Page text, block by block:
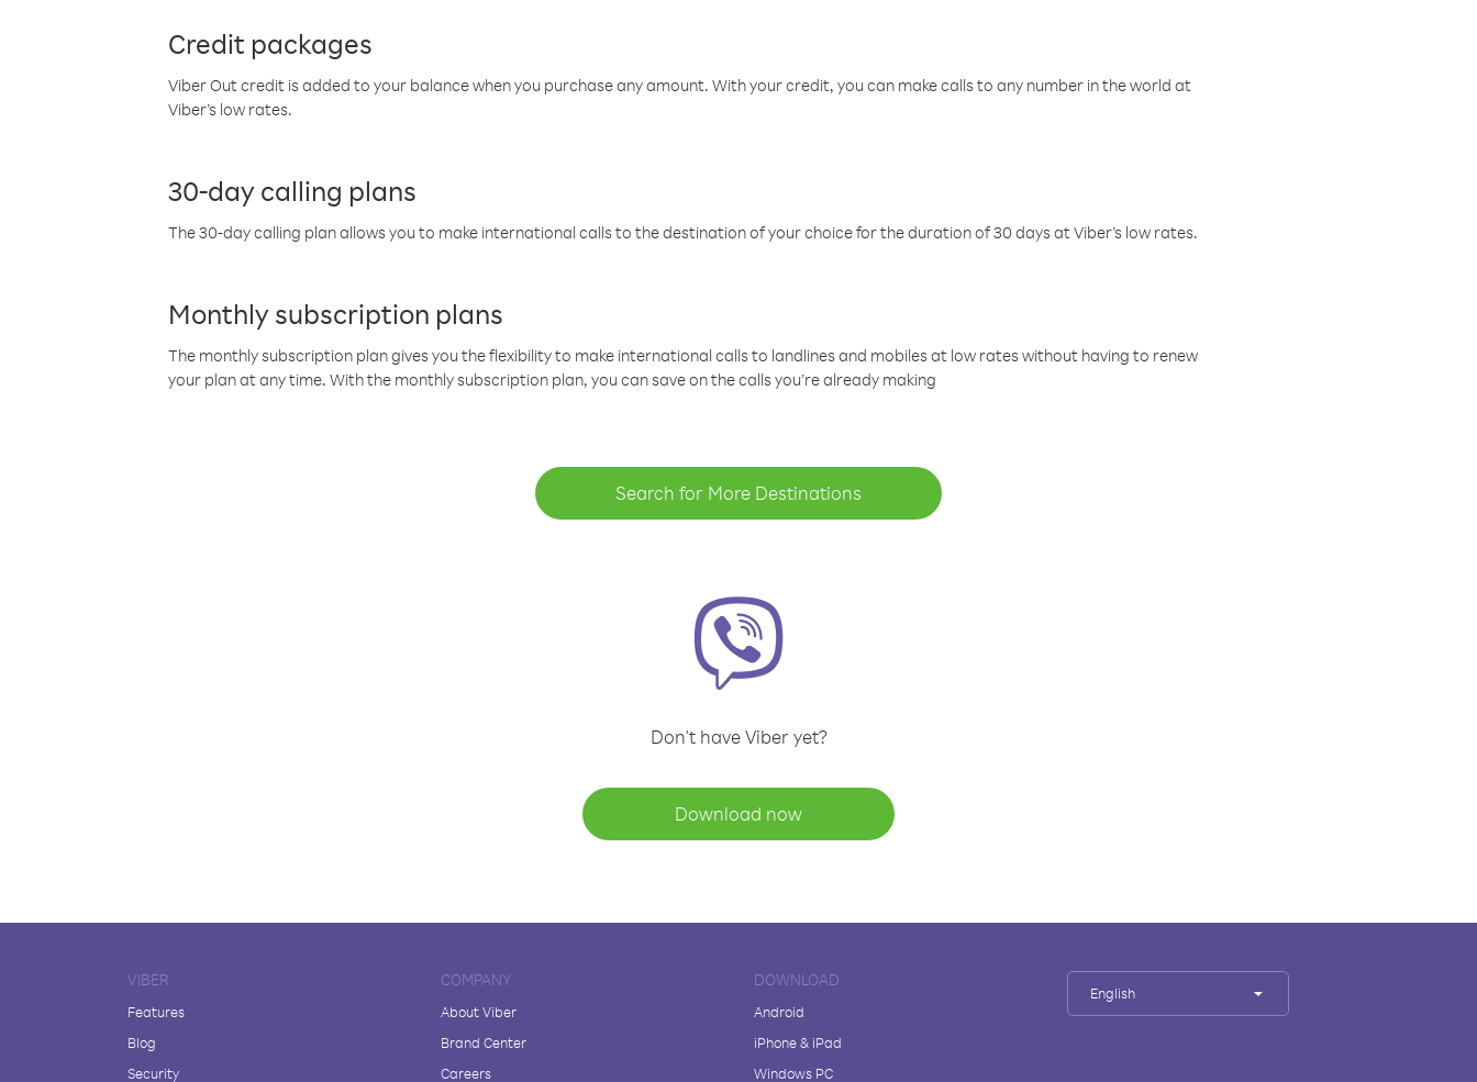
Credit packages
Viber Out credit is added to your balance when you purchase any amount. With your credit, you can make calls to any number in the world at
Viber’s low rates.
30-day calling plans
The 30-day calling plan allows you to make international calls to the destination of your choice for the duration of 30 days at Viber’s low rates.
Monthly subscription plans
The monthly subscription plan gives you the flexibility to make international calls to landlines and mobiles at low rates without having to renew
your plan at any time. With the monthly subscription plan, you can save on the calls you’re already making
Search for More Destinations
Don't have Viber yet?
Download now
VIBER
Features
Blog
Security
COMPANY
About Viber
Brand Center
Careers
DOWNLOAD
Android
iPhone & iPad
Windows PC
English